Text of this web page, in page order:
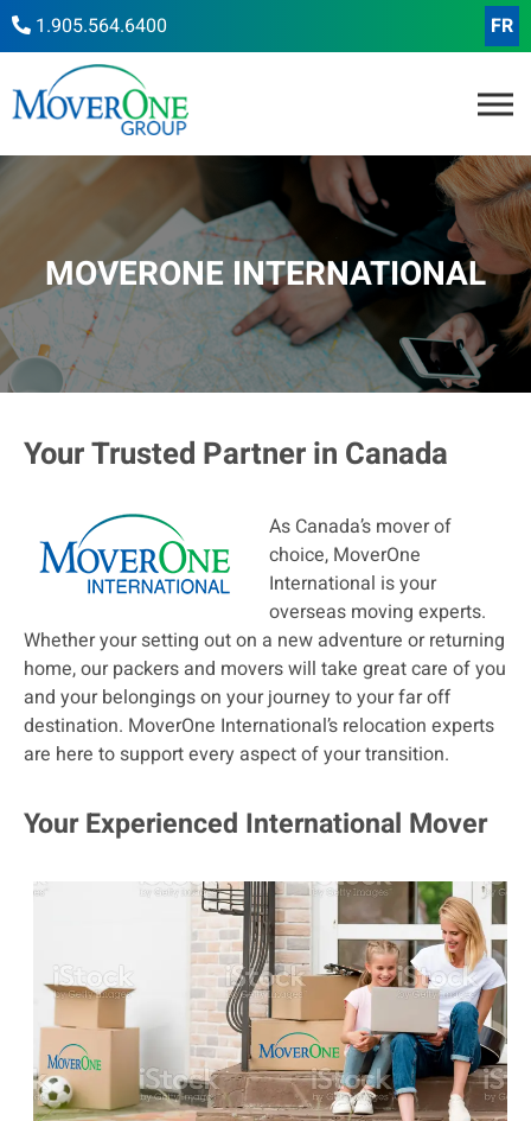
1.905.564.6400 FR
MOVERONE INTERNATIONAL
Your Trusted Partner in Canada
As Canada’s mover of
choice, MoverOne
International is your
overseas moving experts.
Whether your setting out on a new adventure or returning
home, our packers and movers will take great care of you
and your belongings on your journey to your far off
destination. MoverOne International’s relocation experts
are here to support every aspect of your transition.
Your Experienced International Mover